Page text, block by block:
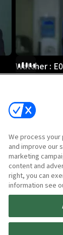
Watcher :
1h 10m
Watcher :
We process your
and improve our
marketing
content and
right, you can
information see